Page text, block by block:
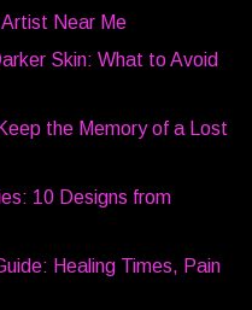
Near Me
Skin: What to Avoid
the Memory of a Lost
10 Designs from
Healing Times, Pain